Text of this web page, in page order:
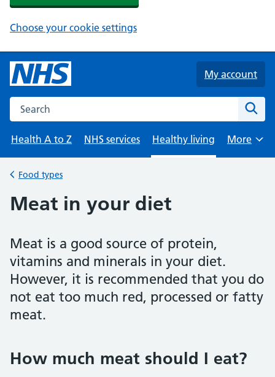
Choose your cookie settings
My account
Search the NHS website
Health A to Z
NHS services Healthy living
Browse
More
Back to
Food types
Meat in your diet
Meat is a good source of protein,
vitamins and minerals in your diet.
However, it is recommended that you do
not eat too much red, processed or fatty
meat.
How much meat should I eat?